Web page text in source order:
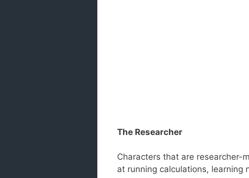
The Researcher
Characters that are researcher-
at running calculations, learning